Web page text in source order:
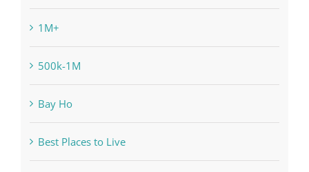
1M+
500k-1M
Bay Ho
Best Places to Live